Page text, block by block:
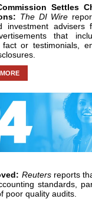
Settles
The DI Wire
investment advisers
that
or testimonials,
Reutersreports
standards,
poor quality audits.